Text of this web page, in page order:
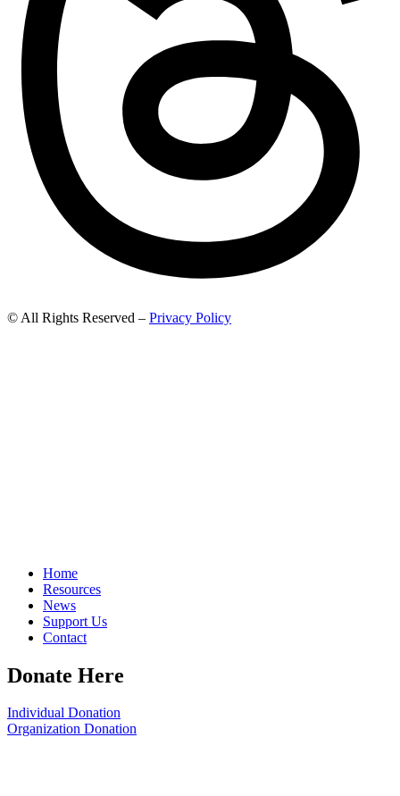
© All Rights Reserved – Privacy Policy
Home
Resources
News
Support Us
Contact
Donate Here
Individual Donation
Organization Donation